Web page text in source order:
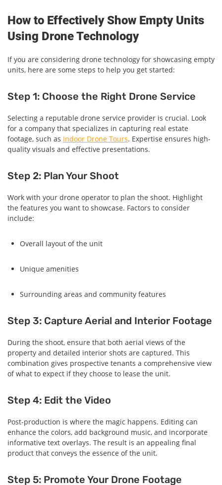
How to Effectively Show Empty Units
Using Drone Technology
If you are considering drone technology for showcasing empty
units, here are some steps to help you get started:
Step 1: Choose the Right Drone Service
Selecting a reputable drone service provider is crucial. Look
for a company that specializes in capturing real estate
footage, such as Indoor Drone Tours. Expertise ensures high-
quality visuals and effective presentations.
Step 2: Plan Your Shoot
Work with your drone operator to plan the shoot. Highlight
the features you want to showcase. Factors to consider
include:
Overall layout of the unit
Unique amenities
Surrounding areas and community features
Step 3: Capture Aerial and Interior Footage
During the shoot, ensure that both aerial views of the
property and detailed interior shots are captured. This
combination gives prospective tenants a comprehensive view
of what to expect if they choose to lease the unit.
Step 4: Edit the Video
Post-production is where the magic happens. Editing can
enhance the colors, add background music, and incorporate
informative text overlays. The result is an appealing final
product that conveys the essence of the unit.
Step 5: Promote Your Drone Footage